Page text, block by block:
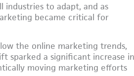
industries to adapt, and as
became critical for
the online marketing trends,
sparked a significant increase in
moving marketing efforts